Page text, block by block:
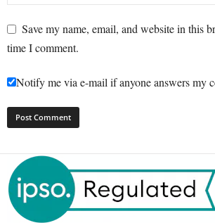
Save my name, email, and website in this
time I comment.
Notify me via e-mail if anyone answers my